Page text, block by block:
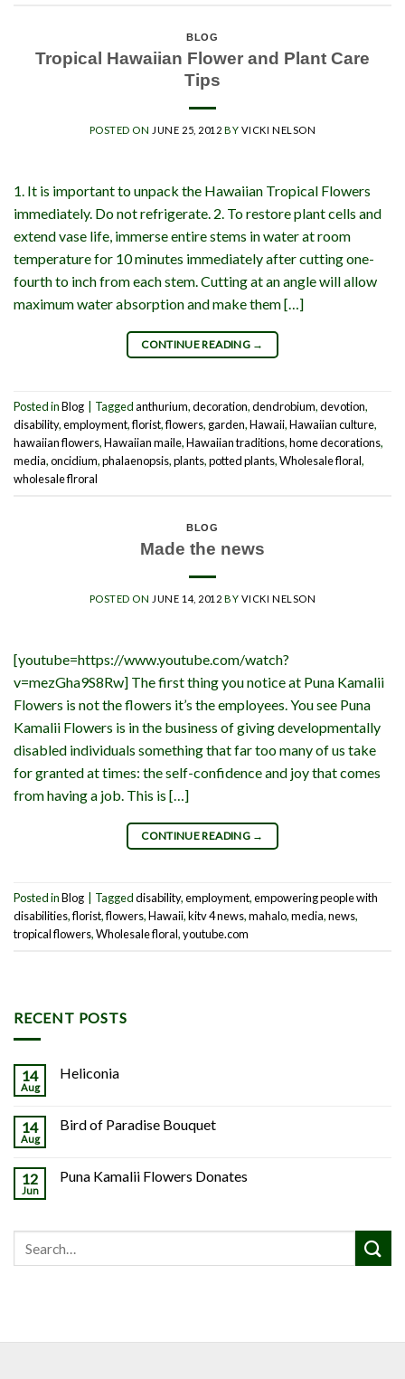
RECENT POSTS
14
Aug
Heliconia
14
Aug
Bird of Paradise Bouquet
12
Jun
Puna Kamalii Flowers Donates
BLOG
Tropical Hawaiian Flower and Plant Care
Tips
POSTED ON JUNE 25, 2012 BY VICKI NELSON
1. It is important to unpack the Hawaiian Tropical Flowers
immediately. Do not refrigerate. 2. To restore plant cells and
extend vase life, immerse entire stems in water at room
temperature for 10 minutes immediately after cutting one-
fourth to inch from each stem. Cutting at an angle will allow
maximum water absorption and make them […]
CONTINUE READING →
Posted inBlog Taggedanthurium,decoration,dendrobium,devotion,
disability,employment,florist,flowers, garden,Hawaii,Hawaiian culture,
hawaiian flowers,Hawaiian maile,Hawaiian traditions,home decorations,
media,oncidium,phalaenopsis,plants,potted plants,Wholesale floral,
wholesale flroral
BLOG
Made the news
POSTED ON JUNE 14, 2012 BY VICKI NELSON
[youtube=https://www.youtube.com/watch?
v=mezGha9S8Rw] The first thing you notice at Puna Kamalii
Flowers is not the flowers it’s the employees. You see Puna
Kamalii Flowers is in the business of giving developmentally
disabled individuals something that far too many of us take
for granted at times: the self-confidence and joy that comes
from having a job. This is […]
CONTINUE READING →
Posted inBlog Taggeddisability,employment,empowering people with
disabilities,florist,flowers,Hawaii,kitv 4 news,mahalo,media,news,
tropical flowers,Wholesale floral,youtube.com